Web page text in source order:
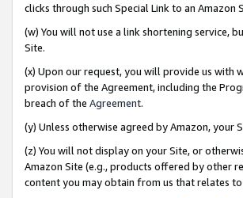
clicks through such Special Link to an Amazon
(w) You will not use a link shortening service,
Site.
(x) Upon our request, you will provide us
provision of the Agreement, including the
breach of the Agreement.
(y) Unless otherwise agreed by Amazon,
(z) You will not display on your Site, or
Amazon Site (e.g., products offered by other
content you may obtain from us that relates to